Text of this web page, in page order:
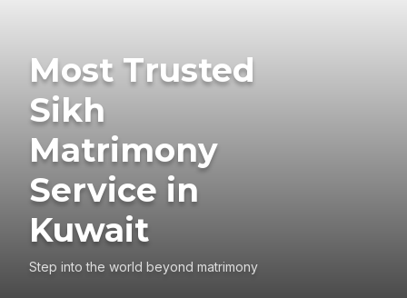
Most Trusted
Sikh
Matrimony
Service in
Kuwait
Step into the world beyond matrimony